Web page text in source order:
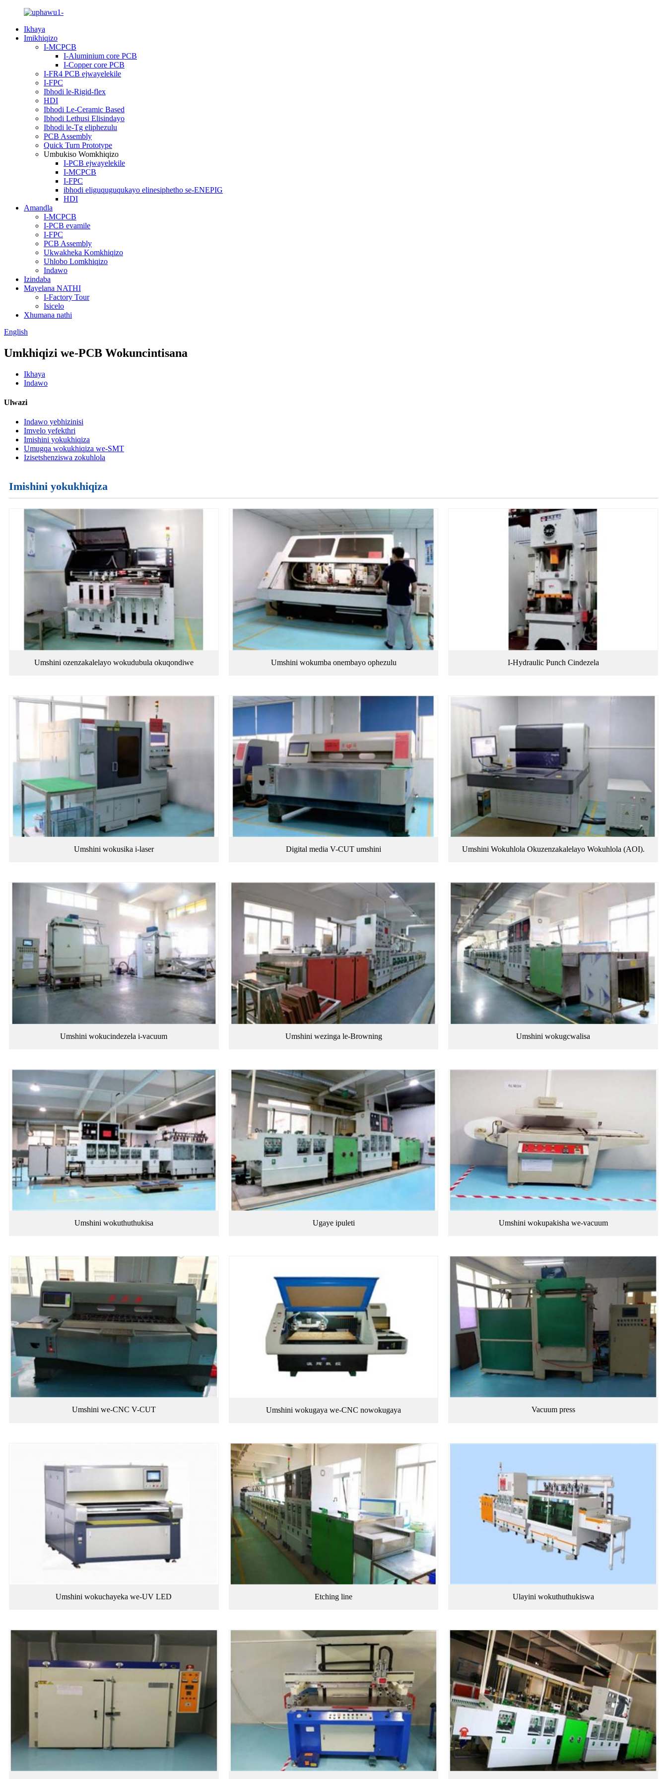
Ikhaya
Imikhiqizo
I-MCPCB
I-Aluminium core PCB
I-Copper core PCB
I-FR4 PCB ejwayelekile
I-FPC
Ibhodi le-Rigid-flex
HDI
Ibhodi Le-Ceramic Based
Ibhodi Lethusi Elisindayo
Ibhodi le-Tg eliphezulu
PCB Assembly
Quick Turn Prototype
Umbukiso Womkhiqizo
I-PCB ejwayelekile
I-MCPCB
I-FPC
ibhodi eliguquguqukayo elinesiphetho se-ENEPIG
HDI
Amandla
I-MCPCB
I-PCB evamile
I-FPC
PCB Assembly
Ukwakheka Komkhiqizo
Uhlobo Lomkhiqizo
Indawo
Izindaba
Mayelana NATHI
I-Factory Tour
Isicelo
Xhumana nathi
English
Umkhiqizi we-PCB Wokuncintisana
Ikhaya
Indawo
Ulwazi
Indawo yebhizinisi
Imvelo yefekthri
Imishini yokukhiqiza
Umugqa wokukhiqiza we-SMT
Izisetshenziswa zokuhlola
Imishini yokukhiqiza
Umshini ozenzakalelayo wokudubula okuqondiwe Umshini wokumba onembayo ophezulu I-Hydraulic Punch Cindezela
Umshini wokusika i-laser Digital media V-CUT umshini Umshini Wokuhlola Okuzenzakalelayo Wokuhlola (AOI).
Umshini wokucindezela i-vacuum Umshini wezinga le-Browning Umshini wokugcwalisa
Umshini wokuthuthukisa Ugaye ipuleti Umshini wokupakisha we-vacuum
Umshini we-CNC V-CUT Umshini wokugaya we-CNC nowokugaya Vacuum press
Umshini wokuchayeka we-UV LED Etching line Ulayini wokuthuthukiswa